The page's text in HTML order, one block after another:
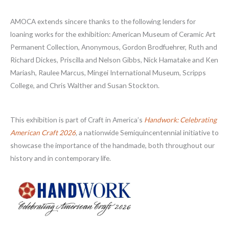
AMOCA extends sincere thanks to the following lenders for
loaning works for the exhibition: American Museum of Ceramic Art
Permanent Collection, Anonymous, Gordon Brodfuehrer, Ruth and
Richard Dickes, Priscilla and Nelson Gibbs, Nick Hamatake and Ken
Mariash, Raulee Marcus, Mingei International Museum, Scripps
College, and Chris Walther and Susan Stockton.
This exhibition is part of Craft in America’s Handwork: Celebrating
American Craft 2026,a nationwide Semiquincentennial initiative to
showcase the importance of the handmade, both throughout our
history and in contemporary life.